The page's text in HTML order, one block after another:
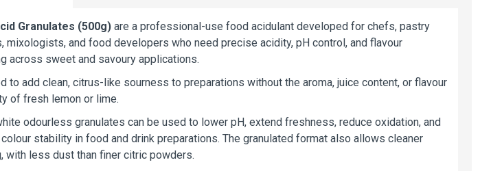
Granulates (500g) are a professional-use food acidulant developed for chefs, pastry
mixologists, and food developers who need precise acidity, pH control, and flavour
across sweet and savoury applications.
to add clean, citrus-like sourness to preparations without the aroma, juice content, or flavour
of fresh lemon or lime.
odourless granulates can be used to lower pH, extend freshness, reduce oxidation, and
stability in food and drink preparations. The granulated format also allows cleaner
with less dust than finer citric powders.